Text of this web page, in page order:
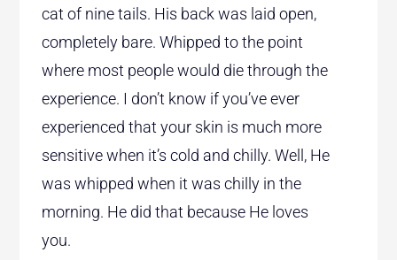
cat of nine tails. His back was laid open,
completely bare. Whipped to the point
where most people would die through the
experience. I don’t know if you’ve ever
experienced that your skin is much more
sensitive when it’s cold and chilly. Well, He
was whipped when it was chilly in the
morning. He did that because He loves
you.